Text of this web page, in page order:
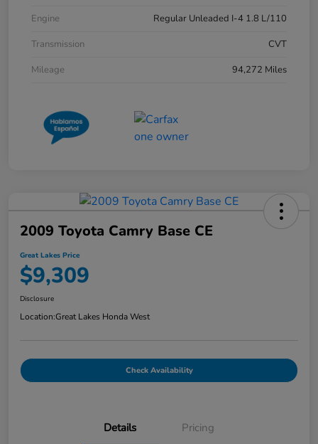
Engine
Regular Unleaded I-4 1.8 L/110
Transmission
CVT
Mileage
94,272 Miles
2009 Toyota Camry Base CE
Great Lakes Price
$9,309
Disclosure
Location:Great Lakes Honda West
Check Availability
Details Pricing